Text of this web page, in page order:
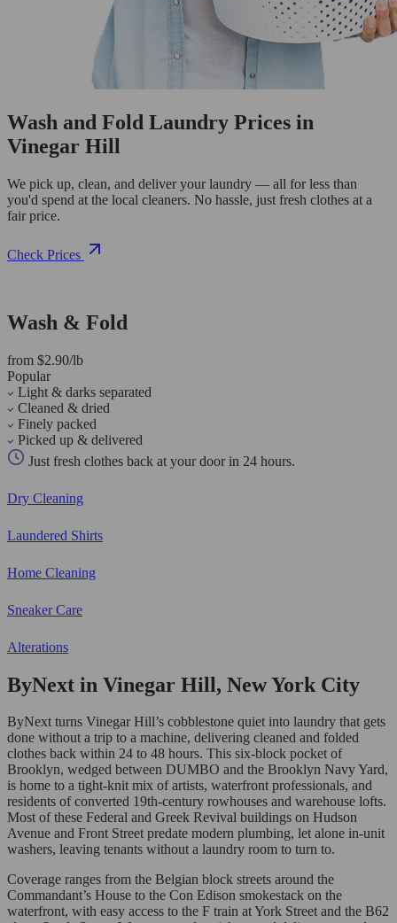
Wash and Fold Laundry Prices in
Vinegar Hill
We pick up, clean, and deliver your laundry — all for less than
you'd spend at the local cleaners. No hassle, just fresh clothes at a
fair price.
Check Prices
Wash & Fold
from $2.90/lb
Popular
Light & darks separated
Cleaned & dried
Finely packed
Picked up & delivered
Just fresh clothes back at your door in 24 hours.
Dry Cleaning
Laundered Shirts
Home Cleaning
Sneaker Care
Alterations
ByNext in Vinegar Hill, New York City
ByNext turns Vinegar Hill’s cobblestone quiet into laundry that gets
done without a trip to a machine, delivering cleaned and folded
clothes back within 24 to 48 hours. This six-block pocket of
Brooklyn, wedged between DUMBO and the Brooklyn Navy Yard,
is home to a tight-knit mix of artists, waterfront professionals, and
residents of converted 19th-century rowhouses and warehouse lofts.
Most of these Federal and Greek Revival buildings on Hudson
Avenue and Front Street predate modern plumbing, let alone in-unit
washers, leaving tenants without a laundry room to turn to.
Coverage ranges from the Belgian block streets around the
Commandant’s House to the Con Edison smokestack on the
waterfront, with easy access to the F train at York Street and the B62